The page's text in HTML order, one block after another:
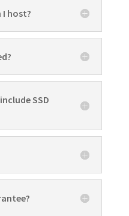
I host?
SSD